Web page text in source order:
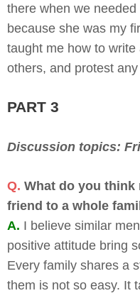
there when we
because she was my
taught me how to
others, and protest
PART 3
Discussion topics:
Q. What do you think
friend to a whole
A. I believe similar
positive attitude bring
Every family shares a
them is not so easy. It